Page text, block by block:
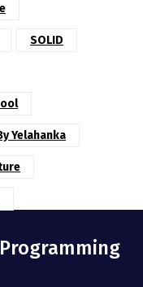
SOLID
Yelahanka